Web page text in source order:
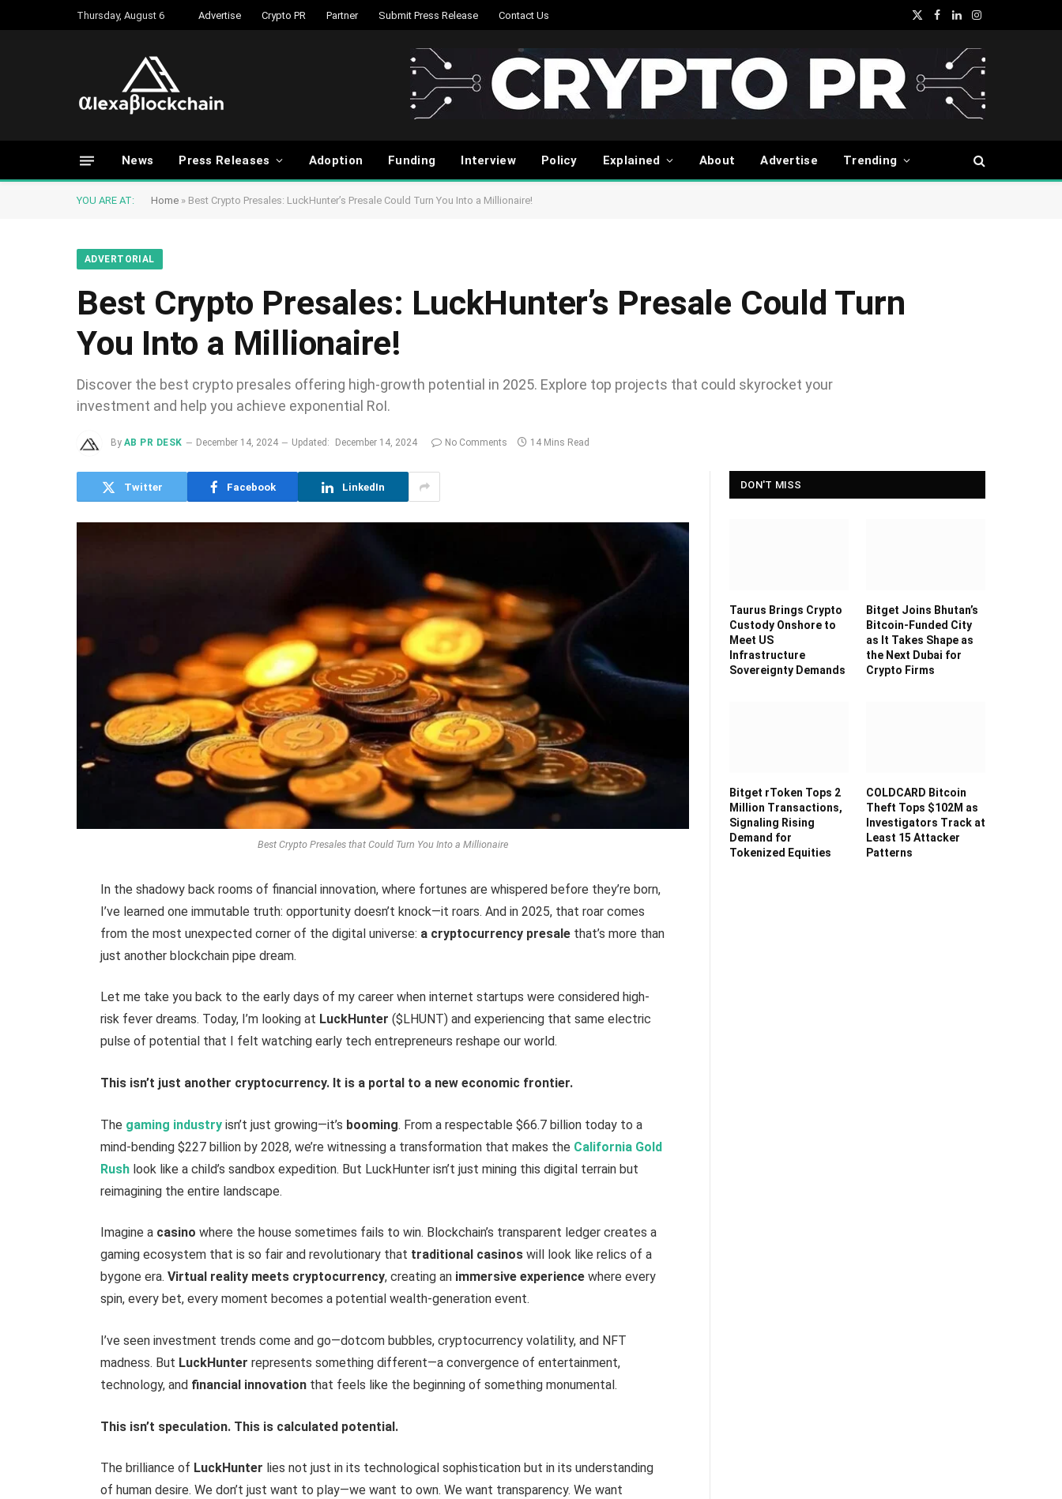
Thursday, August 6 Advertise Crypto PR Partner Submit Press Release Contact Us
X
Facebook
LinkedInInstagram
News Press Releases Adoption Funding Interview Policy Explained About Advertise Trending
YOU ARE AT: Home » Best Crypto Presales: LuckHunter’s Presale Could Turn You Into a Millionaire!
ADVERTORIAL
Best Crypto Presales: LuckHunter’s Presale Could Turn
You Into a Millionaire!
Discover the best crypto presales offering high-growth potential in 2025. Explore top projects that could skyrocket your
investment and help you achieve exponential RoI.
By AB PR DESK December 14, 2024 Updated: December 14, 2024 No Comments 14 Mins Read
Twitter Facebook LinkedIn
Best Crypto Presales that Could Turn You Into a Millionaire
In the shadowy back rooms of financial innovation, where fortunes are whispered before they’re born,
I’ve learned one immutable truth: opportunity doesn’t knock—it roars. And in 2025, that roar comes
from the most unexpected corner of the digital universe: a cryptocurrency presale that’s more than
just another blockchain pipe dream.
Let me take you back to the early days of my career when internet startups were considered high-
risk fever dreams. Today, I’m looking at LuckHunter ($LHUNT) and experiencing that same electric
pulse of potential that I felt watching early tech entrepreneurs reshape our world.
This isn’t just another cryptocurrency. It is a portal to a new economic frontier.
The gaming industry isn’t just growing—it’s booming. From a respectable $66.7 billion today to a
mind-bending $227 billion by 2028, we’re witnessing a transformation that makes the California Gold
Rush look like a child’s sandbox expedition. But LuckHunter isn’t just mining this digital terrain but
reimagining the entire landscape.
Imagine a casino where the house sometimes fails to win. Blockchain’s transparent ledger creates a
gaming ecosystem that is so fair and revolutionary that traditional casinoswill look like relics of a
bygone era.Virtual reality meets cryptocurrency, creating an immersive experiencewhere every
spin, every bet, every moment becomes a potential wealth-generation event.
I’ve seen investment trends come and go—dotcom bubbles, cryptocurrency volatility, and NFT
madness. But LuckHunter represents something different—a convergence of entertainment,
technology, and financial innovation that feels like the beginning of something monumental.
This isn’t speculation. This is calculated potential.
The brilliance of LuckHunter lies not just in its technological sophistication but in its understanding
of human desire. We don’t just want to play—we want to own. We want transparency. We want
DON'T MISS
Taurus Brings Crypto
Custody Onshore to
Meet US
Infrastructure
Sovereignty Demands
Bitget Joins Bhutan’s
Bitcoin-Funded City
as It Takes Shape as
the Next Dubai for
Crypto Firms
Bitget rToken Tops 2
Million Transactions,
Signaling Rising
Demand for
Tokenized Equities
COLDCARD Bitcoin
Theft Tops $102M as
Investigators Track at
Least 15 Attacker
Patterns